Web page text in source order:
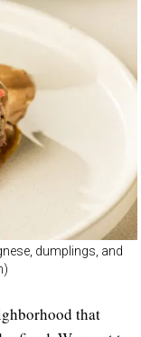
dumplings, and
that